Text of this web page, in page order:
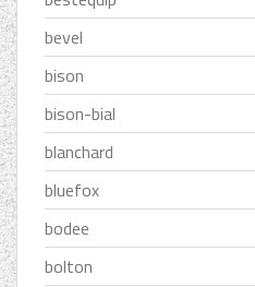
bevel
bison
bison-bial
blanchard
bluefox
bodee
bolton